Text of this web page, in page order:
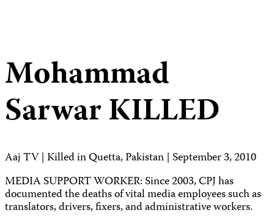
Mohammad
SarwarKILLED
Aaj TV | Killed in Quetta, Pakistan | September 3, 2010
MEDIA SUPPORT WORKER: Since 2003, CPJ has
documented the deaths of vital media employees such as
translators, drivers, fixers, and administrative workers.